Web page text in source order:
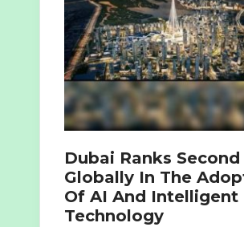
Dubai Ranks Second
Globally In The
Of AI And Intelligent
Technology